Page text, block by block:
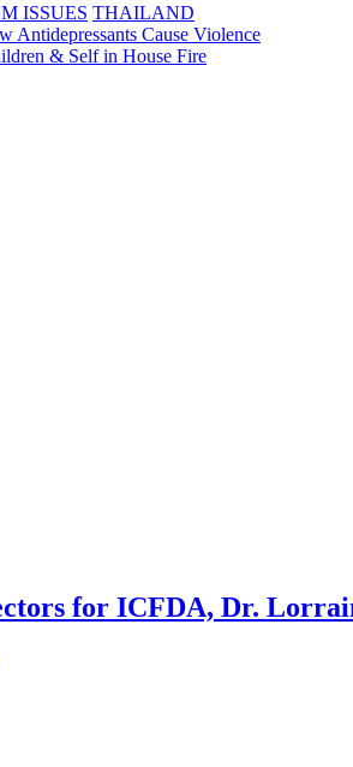
ISSUES THAILAND
Antidepressants Cause Violence
& Self in House Fire
for ICFDA, Dr.